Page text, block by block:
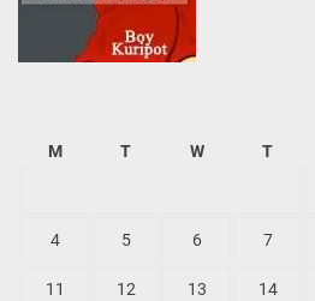
M T W T
4 5 6 7
11 12 13 14